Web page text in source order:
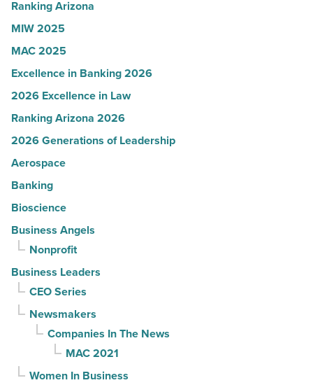
-
Read
Article
Ranking Arizona
MIW 2025
MAC 2025
Excellence in Banking 2026
2026 Excellence in Law
Ranking Arizona 2026
2026 Generations of Leadership
Aerospace
Banking
Bioscience
Business Angels
Nonprofit
Business Leaders
CEO Series
Newsmakers
Companies In The News
MAC 2021
Women In Business